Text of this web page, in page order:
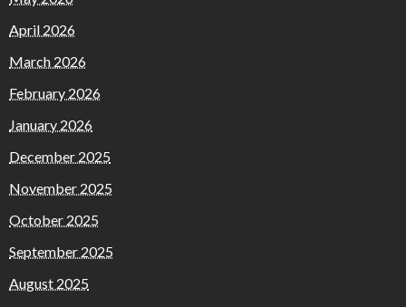
April 2026
March 2026
February 2026
January 2026
December 2025
November 2025
October 2025
September 2025
August 2025